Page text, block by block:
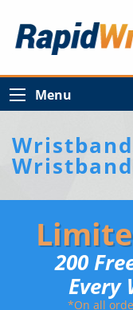
Menu
200
Every
*On all